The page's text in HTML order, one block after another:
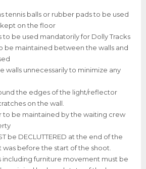
tennis balls or rubber pads to be used
on the floor
to be used mandatorily for Dolly Tracks
be maintained between the walls and
walls unnecessarily to minimize any
the edges of the light/reflector
on the wall.
to be maintained by the waiting crew
be DECLUTTERED at the end of the
was before the start of the shoot.
including furniture movement must be